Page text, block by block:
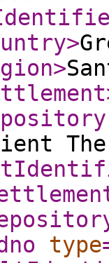
>
>
type